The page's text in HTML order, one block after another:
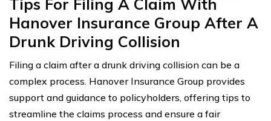
Tips For Filing A Claim With
Hanover Insurance Group After A
Drunk Driving Collision
Filing a claim after a drunk driving collision can be a
complex process. Hanover Insurance Group provides
support and guidance to policyholders, offering tips to
streamline the claims process and ensure a fair